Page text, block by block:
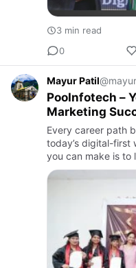
3 min read
0
Mayur Patil
PooInfotech –
Marketing
Every career path
today’s digital-first
you can make is to